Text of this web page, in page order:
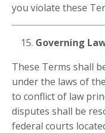
you violate these
Governing
These Terms shall
under the laws of the
to conflict of law
disputes shall be
federal courts